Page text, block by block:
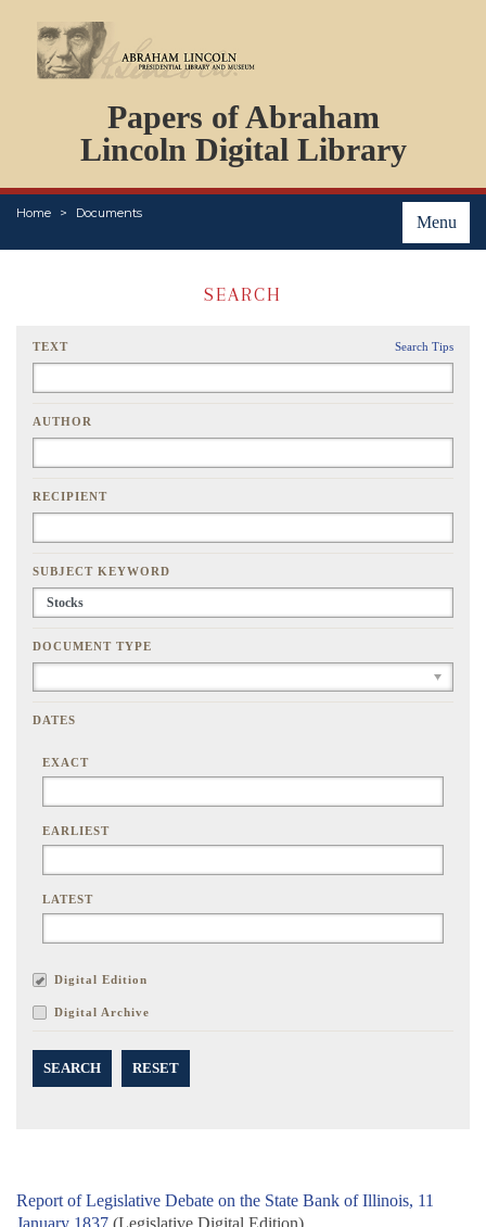
Papers of Abraham
Lincoln Digital Library
Menu
Home Documents
PERSONS
ORGANIZATIONS
EVENTS
PLACES
SEARCH
TEXT Search Tips
AUTHOR
RECIPIENT
SUBJECT KEYWORD
DOCUMENT TYPE
DATES
EXACT
EARLIEST
LATEST
Digital Edition
Digital Archive
SEARCH RESET
Report of Legislative Debate on the State Bank of Illinois, 11